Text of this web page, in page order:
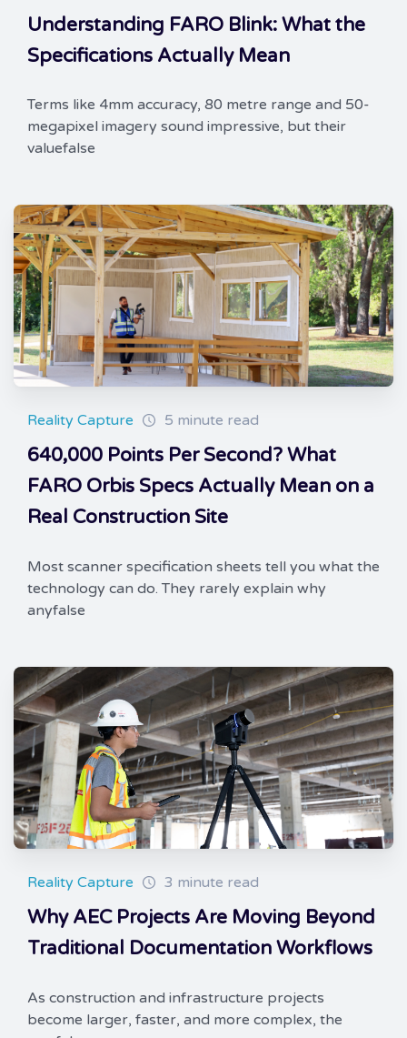
Understanding FARO Blink: What the
Specifications Actually Mean
Terms like 4mm accuracy, 80 metre range and 50-
megapixel imagery sound impressive, but their
valuefalse
Reality Capture 5 minute read
640,000 Points Per Second? What
FARO Orbis Specs Actually Mean on a
Real Construction Site
Most scanner specification sheets tell you what the
technology can do. They rarely explain why
anyfalse
Reality Capture 3 minute read
Why AEC Projects Are Moving Beyond
Traditional Documentation Workflows
As construction and infrastructure projects
become larger, faster, and more complex, the